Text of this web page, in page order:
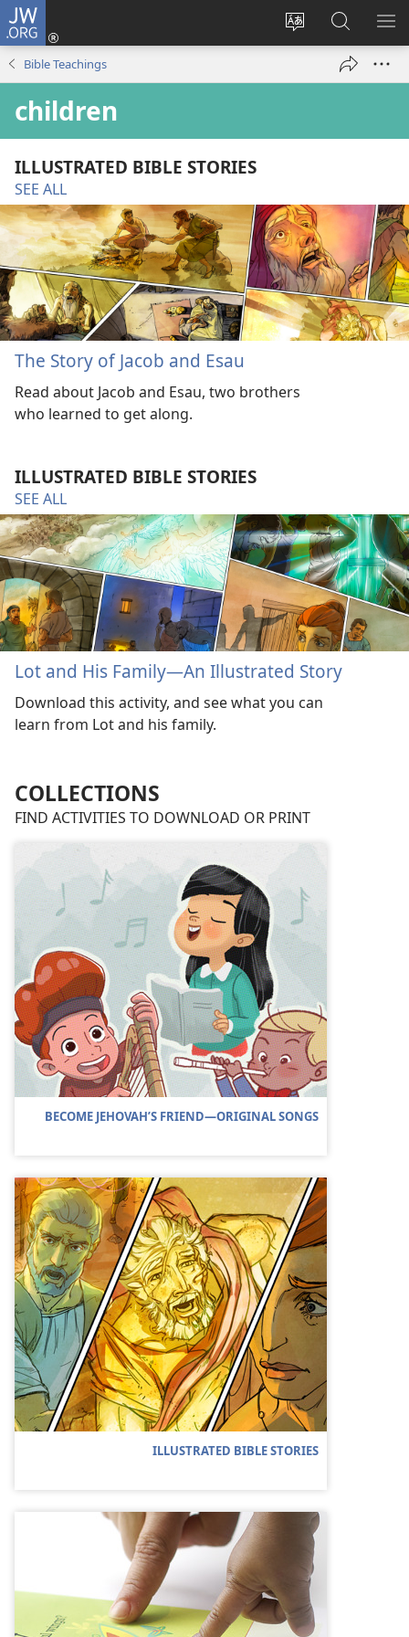
JW.ORG
Change
language
Log
Search
JW.ORG
Bible Teachings
children
ILLUSTRATED BIBLE STORIES
SEE ALL
The Story of Jacob and Esau
Read about Jacob and Esau, two brothers
who learned to get along.
ILLUSTRATED BIBLE STORIES
SEE ALL
Lot and His Family—An Illustrated Story
Download this activity, and see what you can
learn from Lot and his family.
COLLECTIONS
FIND ACTIVITIES TO DOWNLOAD OR PRINT
BECOME JEHOVAH’S FRIEND​—ORIGINAL SONGS
ILLUSTRATED BIBLE STORIES